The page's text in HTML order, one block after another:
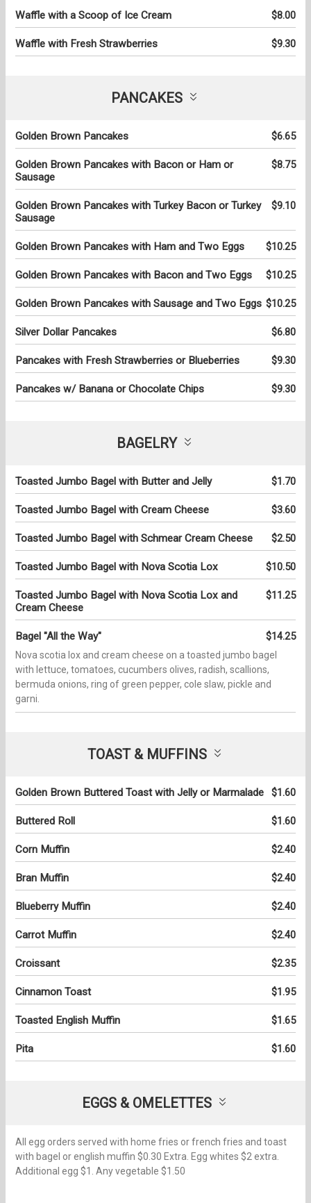
Waffle with a Scoop of Ice Cream $8.00
Waffle with Fresh Strawberries $9.30
PANCAKES
Golden Brown Pancakes $6.65
Golden Brown Pancakes with Bacon or Ham or
Sausage
$8.75
Golden Brown Pancakes with Turkey Bacon or Turkey
Sausage
$9.10
Golden Brown Pancakes with Ham and Two Eggs $10.25
Golden Brown Pancakes with Bacon and Two Eggs $10.25
Golden Brown Pancakes with Sausage and Two Eggs $10.25
Silver Dollar Pancakes $6.80
Pancakes with Fresh Strawberries or Blueberries $9.30
Pancakes w/ Banana or Chocolate Chips $9.30
BAGELRY
Toasted Jumbo Bagel with Butter and Jelly $1.70
Toasted Jumbo Bagel with Cream Cheese $3.60
Toasted Jumbo Bagel with Schmear Cream Cheese $2.50
Toasted Jumbo Bagel with Nova Scotia Lox $10.50
Toasted Jumbo Bagel with Nova Scotia Lox and
Cream Cheese
$11.25
Bagel "All the Way" $14.25
Nova scotia lox and cream cheese on a toasted jumbo bagel
with lettuce, tomatoes, cucumbers olives, radish, scallions,
bermuda onions, ring of green pepper, cole slaw, pickle and
garni.
TOAST & MUFFINS
Golden Brown Buttered Toast with Jelly or Marmalade $1.60
Buttered Roll $1.60
Corn Muffin $2.40
Bran Muffin $2.40
Blueberry Muffin $2.40
Carrot Muffin $2.40
Croissant $2.35
Cinnamon Toast $1.95
Toasted English Muffin $1.65
Pita $1.60
EGGS & OMELETTES
All egg orders served with home fries or french fries and toast
with bagel or english muffin $0.30 Extra. Egg whites $2 extra.
Additional egg $1. Any vegetable $1.50